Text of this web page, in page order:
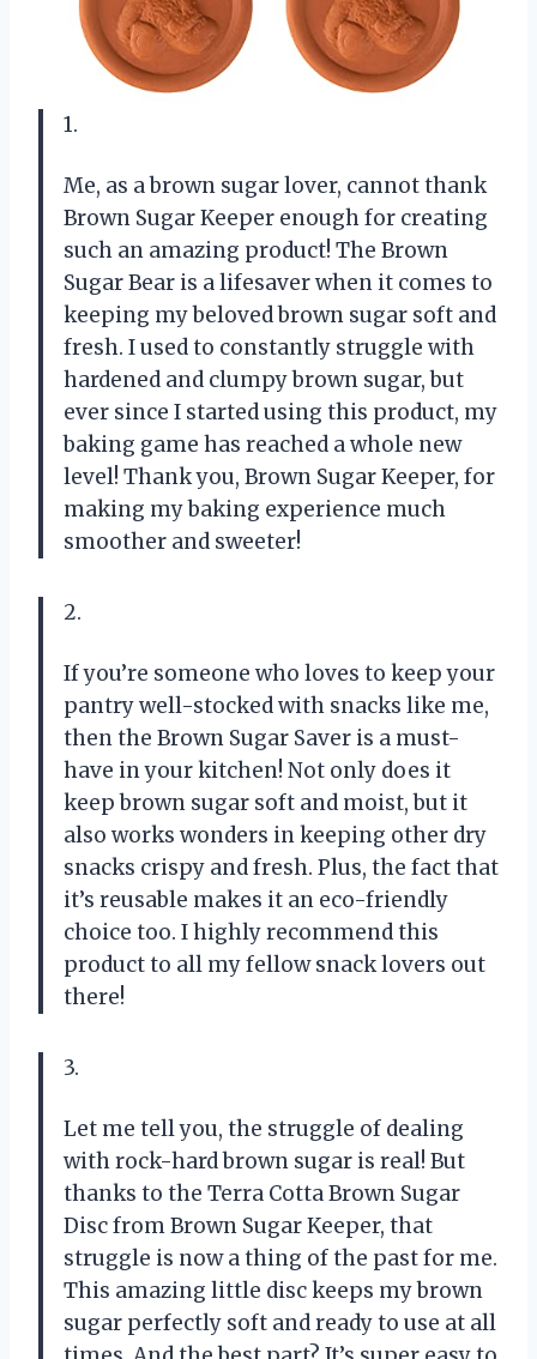
1.
Me, as a brown sugar lover, cannot thank
Brown Sugar Keeper enough for creating
such an amazing product! The Brown
Sugar Bear is a lifesaver when it comes to
keeping my beloved brown sugar soft and
fresh. I used to constantly struggle with
hardened and clumpy brown sugar, but
ever since I started using this product, my
baking game has reached a whole new
level! Thank you, Brown Sugar Keeper, for
making my baking experience much
smoother and sweeter!
2.
If you’re someone who loves to keep your
pantry well-stocked with snacks like me,
then the Brown Sugar Saver is a must-
have in your kitchen! Not only does it
keep brown sugar soft and moist, but it
also works wonders in keeping other dry
snacks crispy and fresh. Plus, the fact that
it’s reusable makes it an eco-friendly
choice too. I highly recommend this
product to all my fellow snack lovers out
there!
3.
Let me tell you, the struggle of dealing
with rock-hard brown sugar is real! But
thanks to the Terra Cotta Brown Sugar
Disc from Brown Sugar Keeper, that
struggle is now a thing of the past for me.
This amazing little disc keeps my brown
sugar perfectly soft and ready to use at all